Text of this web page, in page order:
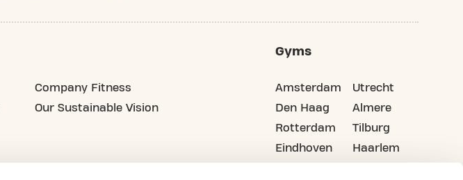
Company Fitness
Our Sustainable Vision
Gyms
Amsterdam
Den Haag
Rotterdam
Eindhoven
Utrecht
Almere
Tilburg
Haarlem